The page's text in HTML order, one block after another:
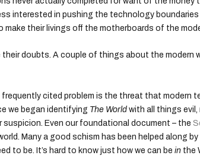
interested in pushing the technology
make their livings off the motherboards of the
their doubts. A couple of things about the modern
cited problem is the threat that modern
we began identifying The World with all things
Even our foundational document – the
Many a good schism has been helped along
to be. It’s hard to know just how we can bein the